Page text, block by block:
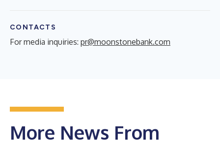
CONTACTS
For media inquiries: pr@moonstonebank.com
More News From